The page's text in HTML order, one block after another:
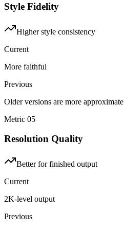
Style Fidelity
Higher style consistency
Current
More faithful
Previous
Older versions are more approximate
Metric 05
Resolution Quality
Better for finished output
Current
2K-level output
Previous